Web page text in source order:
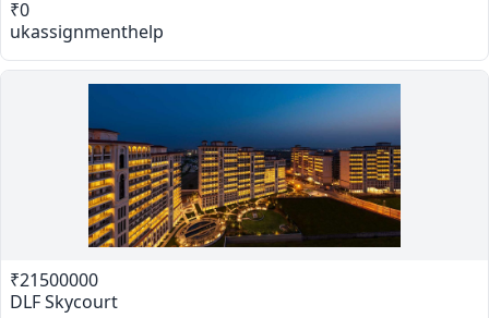
₹0
ukassignmenthelp
₹21500000
DLF Skycourt